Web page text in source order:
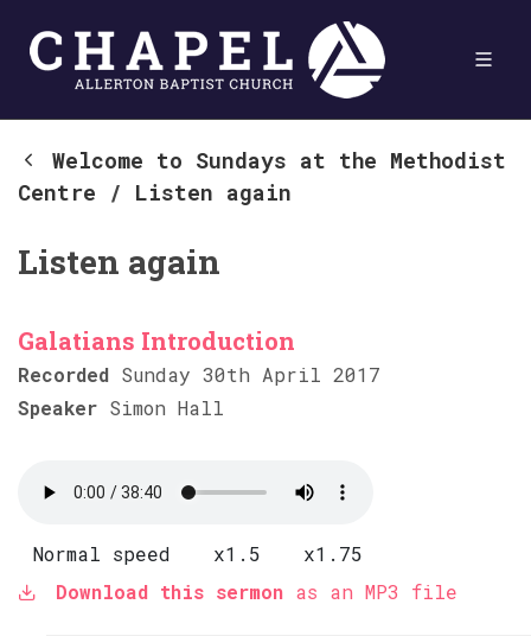
Welcome to Sundays at the Methodist
Centre / Listen again
Listen again
Galatians Introduction
Recorded Sunday 30th April 2017
Speaker Simon Hall
Normal speed x1.5
x1.75
Download this sermon as an MP3 file